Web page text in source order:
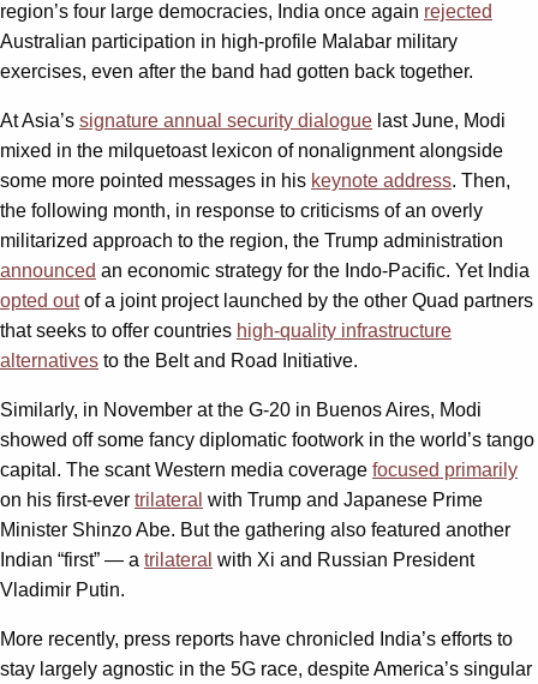
region’s four large democracies, India once again rejected
Australian participation in high-profile Malabar military
exercises, even after the band had gotten back together.
At Asia’s signature annual security dialogue last June, Modi
mixed in the milquetoast lexicon of nonalignment alongside
some more pointed messages in his keynote address. Then,
the following month, in response to criticisms of an overly
militarized approach to the region, the Trump administration
announced an economic strategy for the Indo-Pacific. Yet India
opted outof a joint project launched by the other Quad partners
that seeks to offer countries high-quality infrastructure
alternatives to the Belt and Road Initiative.
Similarly, in November at the G-20 in Buenos Aires, Modi
showed off some fancy diplomatic footwork in the world’s tango
capital. The scant Western media coverage focused primarily
on his first-ever trilateral with Trump and Japanese Prime
Minister Shinzo Abe. But the gathering also featured another
Indian “first” — a trilateral with Xi and Russian President
Vladimir Putin.
More recently, press reports have chronicled India’s efforts to
stay largely agnostic in the 5G race, despite America’s singular